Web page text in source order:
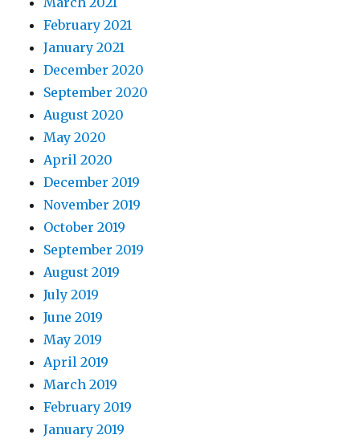
February 2021
January 2021
December 2020
September 2020
August 2020
May 2020
April 2020
December 2019
November 2019
October 2019
September 2019
August 2019
July 2019
June 2019
May 2019
April 2019
March 2019
February 2019
January 2019